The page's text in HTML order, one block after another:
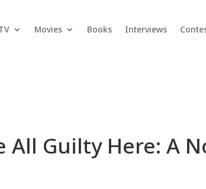
Movies Books Interviews
All Guilty Here: A